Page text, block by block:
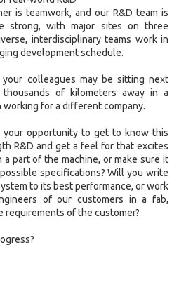
is teamwork, and our R&D team is
strong, with major sites on three
interdisciplinary teams work in
development schedule.
colleagues may be sitting next
of kilometers away in a
for a different company.
your opportunity to get to know this
R&D and get a feel for that excites
part of the machine, or make sure it
specifications? Will you write
to its best performance, or work
of our customers in a fab,
requirements of the customer?